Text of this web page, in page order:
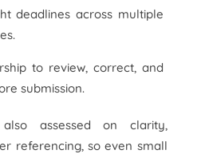
deadlines across multiple
to review, correct, and
submission.
assessed on clarity,
referencing, so even small